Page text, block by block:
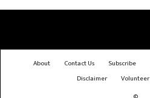
About Contact Us Subscribe
Disclaimer
Volunteer